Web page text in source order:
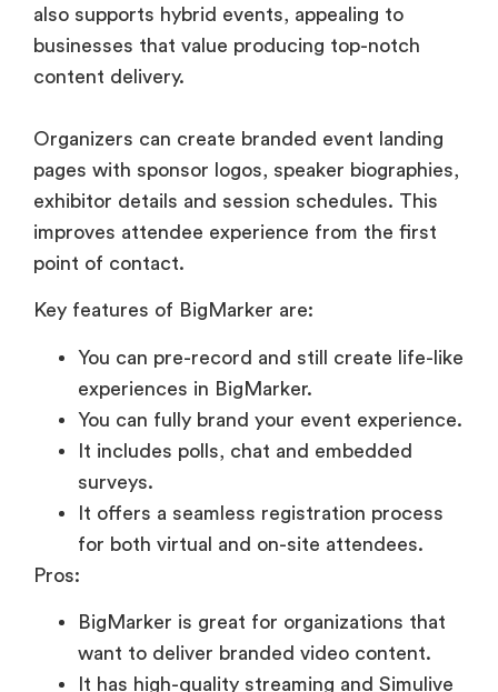
also supports hybrid events, appealing to
businesses that value producing top-notch
content delivery.
Organizers can create branded event landing
pages with sponsor logos, speaker biographies,
exhibitor details and session schedules. This
improves attendee experience from the first
point of contact.
Key features of BigMarker are:
You can pre-record and still create life-like
experiences in BigMarker.
You can fully brand your event experience.
It includes polls, chat and embedded
surveys.
It offers a seamless registration process
for both virtual and on-site attendees.
Pros:
BigMarker is great for organizations that
want to deliver branded video content.
It has high-quality streaming and Simulive